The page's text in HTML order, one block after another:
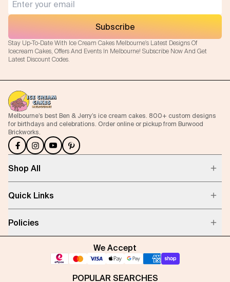
Stay Up-To-Date With Ice Cream Cakes Melbourne's Latest Designs Of
Icecream Cakes, Offers And Events In Melbourne! Subscribe Now And Get
Latest Discount Codes.
Subscribe
Melbourne’s best Ben & Jerry’s ice cream cakes. 800+ custom designs
for birthdays and celebrations. Order online or pickup from Burwood
Brickworks.
Shop All
Quick Links
Policies
We Accept
POPULAR SEARCHES